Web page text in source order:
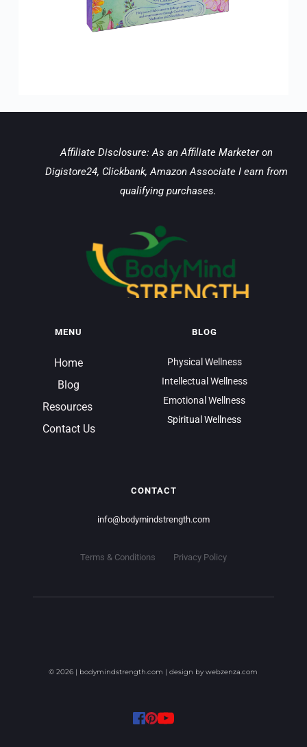
Affiliate Disclosure: As an Affiliate Marketer on
Digistore24, Clickbank, Amazon Associate I earn from
qualifying purchases.
MENU
Home
Blog
Resources
Contact Us
BLOG
Physical Wellness
Intellectual Wellness
Emotional Wellness
Spiritual Wellness
CONTACT
info@bodymindstrength.com
Terms & Conditions Privacy Policy
© 2026 | bodymindstrength.com | design by webzenza.com